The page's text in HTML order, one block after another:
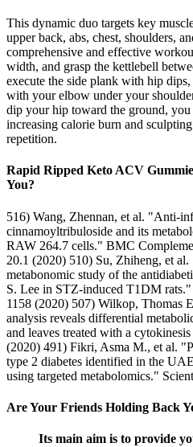
This dynamic duo targets key
upper back, abs, chest, shoulders,
comprehensive and effective
width, and grasp the kettlebell
execute the side plank with hip
with your elbow under your
dip your hip toward the ground,
increasing calorie burn and
repetition.
Rapid Ripped Keto ACV
You?
516) Wang, Zhennan, et al. "Anti-
cinnamoyltribuloside and its
RAW 264.7 cells." BMC
20.1 (2020) 510) Su, Zhiheng, et
metabonomic study of the
S. Lee in STZ-induced T1DM
1158 (2020) 507) Wilkop, Thomas
analysis reveals differential
and leaves treated with a
(2020) 491) Fikri, Asma M., et al.
type 2 diabetes identified in the
using targeted metabolomics."
Are Your Friends Holding Back
Its main aim is to provide